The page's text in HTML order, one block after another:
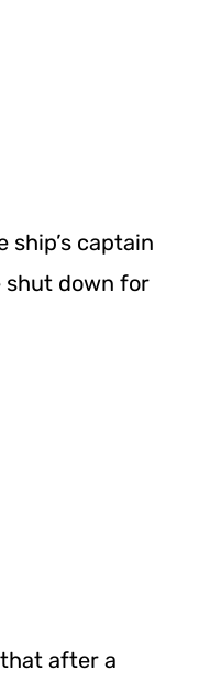
ship’s captain
shut down for
after a